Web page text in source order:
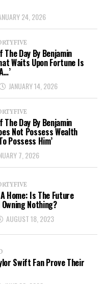
24, 2026
The Day By Benjamin
Waits Upon Fortune Is
JANUARY 14, 2026
The Day By Benjamin
Not Possess Wealth
Possess Him’
7, 2026
Home: Is The Future
Nothing?
AUGUST 18, 2023
Swift Fan Prove Their